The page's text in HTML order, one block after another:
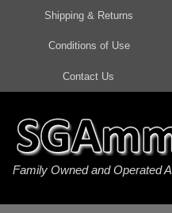
45 Auto / ACP Ammo
380 Auto Ammo
300 AAC Blackout Ammo
308 Win / 7.62x51
22 Magnum Ammo
17 HMR Ammo
20 Gauge Ammo
410 Gauge Ammo
Shipping & Returns
Conditions of Use
Contact Us
Family Owned and Operated